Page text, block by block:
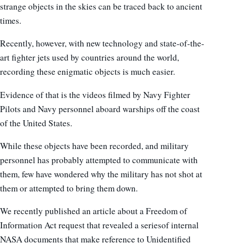
strange objects in the skies can be traced back to ancient
times.
Recently, however, with new technology and state-of-the-
art fighter jets used by countries around the world,
recording these enigmatic objects is much easier.
Evidence of that is the videos filmed by Navy Fighter
Pilots and Navy personnel aboard warships off the coast
of the United States.
While these objects have been recorded, and military
personnel has probably attempted to communicate with
them, few have wondered why the military has not shot at
them or attempted to bring them down.
We recently published an article about a Freedom of
Information Act request that revealed a seriesof internal
NASA documents that make reference to Unidentified